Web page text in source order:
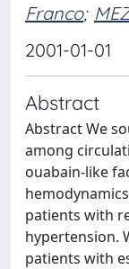
Franco;
2001-01-01
Abstract
Abstract We
among
ouabain-like
patients with
hypertension.
patients with